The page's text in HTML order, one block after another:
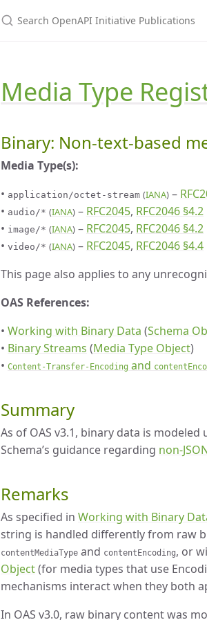
Media Type
Binary: Non-text-based
Media Type(s):
• application/octet-stream (IANA) –
• audio/* (IANA) – RFC2045, RFC2046 §4.2
• image/* (IANA) – RFC2045, RFC2046 §4.2
• video/* (IANA) – RFC2045, RFC2046 §4.4
This page also applies to any
OAS References:
• Working with Binary Data (Schema
• Binary Streams (Media Type Object)
• Content-Transfer-Encoding and
Summary
As of OAS v3.1, binary data is
Schema’s guidance regarding non-
Remarks
As specified in Working with Binary
string is handled differently from raw
contentMediaType and contentEncoding, or
Object(for media types that use
mechanisms interact when they both
In OAS v3.0, raw binary content was